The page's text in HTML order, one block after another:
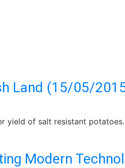
Land (15/05/
yield of salt resistant
Modern